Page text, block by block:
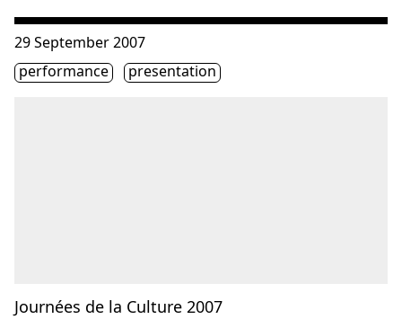
Journées de la Culture 2007
Consulter « Journées de la Culture 2007 »
29 September 2007
Étiquette(s)
performance presentation